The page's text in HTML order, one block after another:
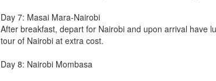
Day 7: Masai Mara-Nairobi
After breakfast, depart for Nairobi and upon arrival have
tour of Nairobi at extra cost.
Day 8: Nairobi Mombasa